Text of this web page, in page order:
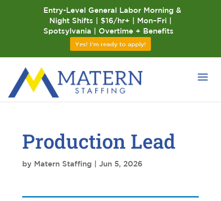
Production Lead
by Matern Staffing Jun 5, 2026
Entry-Level General Labor Morning &
Night Shifts | $16/hr+ | Mon–Fri |
Spotsylvania | Overtime + Benefits
Yes! I'm ready to apply!